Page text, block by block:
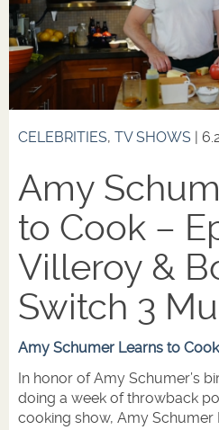
CELEBRITIES, TV SHOWS |
Amy
to Cook –
Villeroy &
Switch 3
Amy Schumer Learns to Cook
In honor of Amy Schumer’s
doing a week of throwback
cooking show, Amy Schumer